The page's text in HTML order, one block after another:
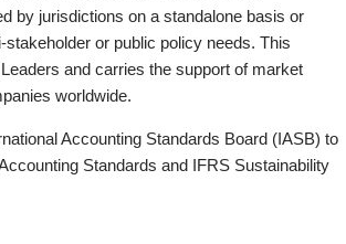
by jurisdictions on a standalone basis or
or public policy needs. This
and carries the support of market
worldwide.
Accounting Standards Board (IASB) to
Standards and IFRS Sustainability